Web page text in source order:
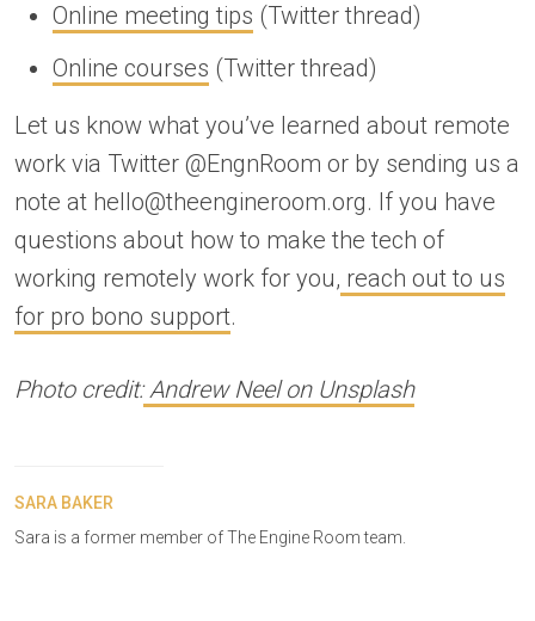
Online meeting tips (Twitter thread)
Online courses (Twitter thread)
Let us know what you’ve learned about remote
work via Twitter @EngnRoom or by sending us a
note at hello@theengineroom.org. If you have
questions about how to make the tech of
working remotely work for you, reach out to us
for pro bono support.
Photo credit:Andrew Neel on Unsplash
SARA BAKER
Sara is a former member of The Engine Room team.